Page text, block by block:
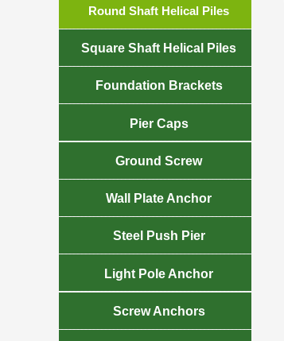
Round Shaft Helical Piles
Square Shaft Helical Piles
Foundation Brackets
Pier Caps
Ground Screw
Wall Plate Anchor
Steel Push Pier
Light Pole Anchor
Screw Anchors